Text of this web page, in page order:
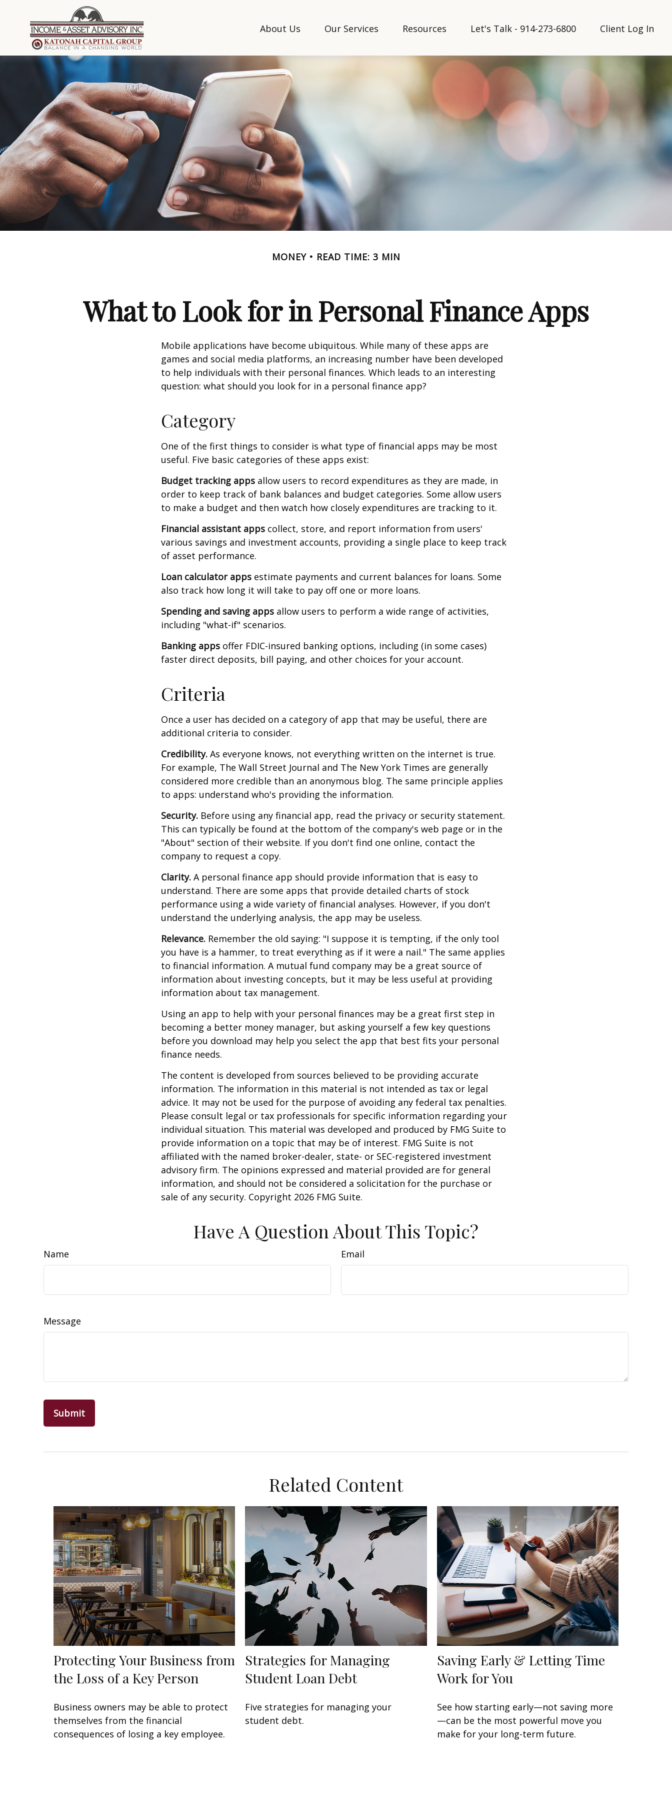
About Us Our Services Resources Let's Talk - 914-273-6800 Client Log In
MONEY READ TIME: 3 MIN
What to Look for in Personal Finance Apps
Mobile applications have become ubiquitous. While many of these apps are
games and social media platforms, an increasing number have been developed
to help individuals with their personal finances. Which leads to an interesting
question: what should you look for in a personal finance app?
Category
One of the first things to consider is what type of financial apps may be most
useful. Five basic categories of these apps exist:
Budget tracking apps allow users to record expenditures as they are made, in
order to keep track of bank balances and budget categories. Some allow users
to make a budget and then watch how closely expenditures are tracking to it.
Financial assistant apps collect, store, and report information from users'
various savings and investment accounts, providing a single place to keep track
of asset performance.
Loan calculator apps estimate payments and current balances for loans. Some
also track how long it will take to pay off one or more loans.
Spending and saving apps allow users to perform a wide range of activities,
including "what-if" scenarios.
Banking apps offer FDIC-insured banking options, including (in some cases)
faster direct deposits, bill paying, and other choices for your account.
Criteria
Once a user has decided on a category of app that may be useful, there are
additional criteria to consider.
Credibility. As everyone knows, not everything written on the internet is true.
For example, The Wall Street Journal and The New York Times are generally
considered more credible than an anonymous blog. The same principle applies
to apps: understand who's providing the information.
Security. Before using any financial app, read the privacy or security statement.
This can typically be found at the bottom of the company's web page or in the
"About" section of their website. If you don't find one online, contact the
company to request a copy.
Clarity. A personal finance app should provide information that is easy to
understand. There are some apps that provide detailed charts of stock
performance using a wide variety of financial analyses. However, if you don't
understand the underlying analysis, the app may be useless.
Relevance. Remember the old saying: "I suppose it is tempting, if the only tool
you have is a hammer, to treat everything as if it were a nail." The same applies
to financial information. A mutual fund company may be a great source of
information about investing concepts, but it may be less useful at providing
information about tax management.
Using an app to help with your personal finances may be a great first step in
becoming a better money manager, but asking yourself a few key questions
before you download may help you select the app that best fits your personal
finance needs.
The content is developed from sources believed to be providing accurate
information. The information in this material is not intended as tax or legal
advice. It may not be used for the purpose of avoiding any federal tax penalties.
Please consult legal or tax professionals for specific information regarding your
individual situation. This material was developed and produced by FMG Suite to
provide information on a topic that may be of interest. FMG Suite is not
affiliated with the named broker-dealer, state- or SEC-registered investment
advisory firm. The opinions expressed and material provided are for general
information, and should not be considered a solicitation for the purchase or
sale of any security. Copyright 2026 FMG Suite.
Have A Question About This Topic?
Name Email
Message
Related Content
Protecting Your Business from
the Loss of a Key Person
Business owners may be able to protect
themselves from the financial
consequences of losing a key employee.
Strategies for Managing
Student Loan Debt
Five strategies for managing your
student debt.
Saving Early & Letting Time
Work for You
See how starting early—not saving more
—can be the most powerful move you
make for your long-term future.